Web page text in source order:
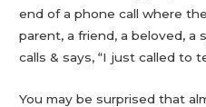
end of a phone call where
parent, a friend, a beloved,
calls & says, “I just called to
You may be surprised that